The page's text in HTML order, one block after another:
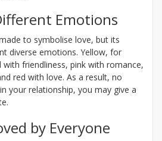
Emotions
to symbolise love, but its
diverse emotions. Yellow, for
friendliness, pink with romance,
red with love. As a result, no
your relationship, you may give a
by Everyone